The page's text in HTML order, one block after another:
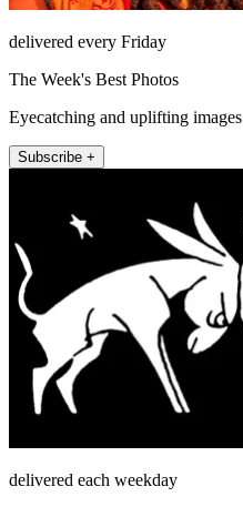
delivered every Friday
The Week's Best Photos
Eyecatching and uplifting images
Subscribe +
delivered each weekday